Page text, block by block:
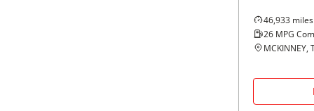
46,933 miles
26 MPG
MCKINNEY,